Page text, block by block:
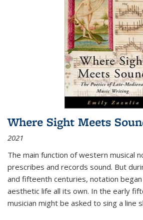
Where Sight Meets
2021
The main function of western musical
prescribes and records sound. But
and fifteenth centuries, notation
aesthetic life all its own. In the early
musician might be asked to sing a line